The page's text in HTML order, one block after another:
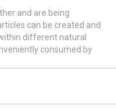
and are being
can be created and
different natural
consumed by